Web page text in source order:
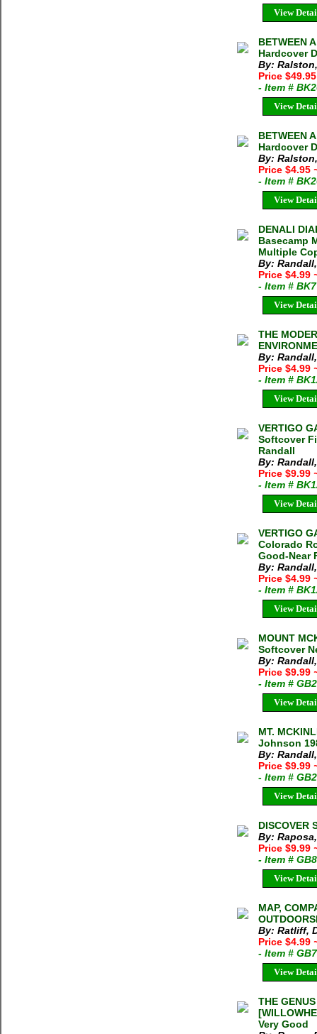
View
BETWEEN
Hardcover
By:
Price $49.95
- Item #
View
BETWEEN
Hardcover
By:
Price $4.95
- Item #
View
DENALI
Basecamp
Multiple
By:
Price $4.99
- Item #
View
THE
By:
Price $4.99
- Item #
View
VERTIGO
Softcover
Randall
By:
Price $9.99
- Item #
View
VERTIGO
Colorado
Good-Near
By:
Price $4.99
- Item #
View
MOUNT
Softcover
By:
Price $9.99
- Item #
View
MT.
Johnson
By:
Price $9.99
- Item #
View
DISCOVER
By:
Price $9.99
- Item #
View
MAP,
By: Ratliff,
Price $4.99
- Item #
View
THE
Very Good